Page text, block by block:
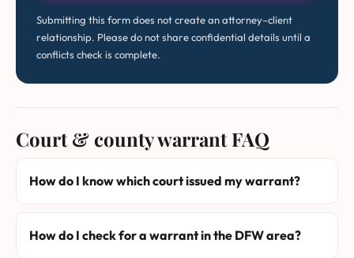
Submitting this form does not create an attorney–client
relationship. Please do not share confidential details until a
conflicts check is complete.
Court & county warrant FAQ
How do I know which court issued my warrant?
How do I check for a warrant in the DFW area?